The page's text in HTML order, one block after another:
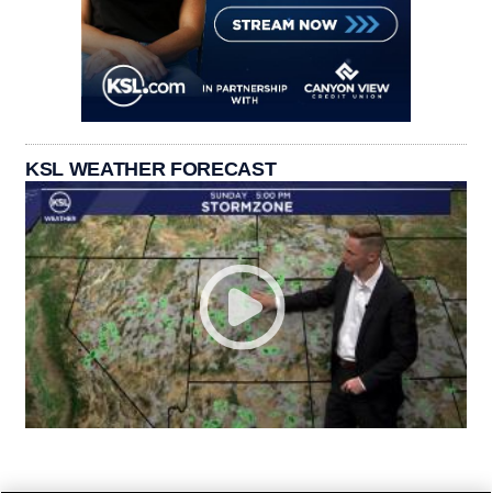
KSL WEATHER FORECAST